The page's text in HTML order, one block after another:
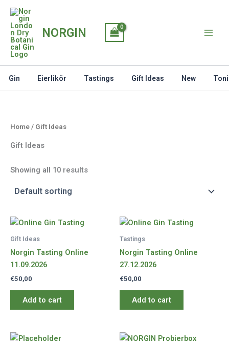
Skip
content
NORGIN
Gin Eierlikör Tastings Gift Ideas New
Home / Gift Ideas
Gift Ideas
Showing all 10 results
Gift Ideas
Norgin Tasting Online
11.09.2026
€50,00
Add to cart
Tastings
Norgin Tasting Online
27.12.2026
€50,00
Add to cart